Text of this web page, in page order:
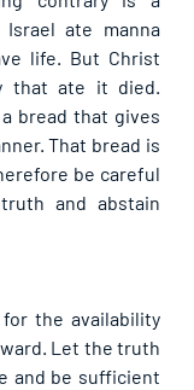
ate manna
life. But Christ
that ate it died.
bread that gives
That bread is
be careful
and abstain
the availability
Let the truth
and be sufficient